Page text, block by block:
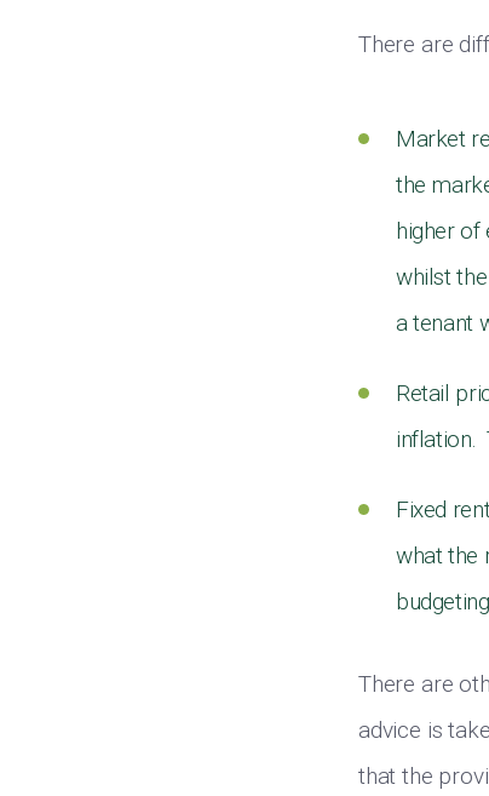
There are
Market
the
higher of
whilst
a tenant
Retail
inflation.
Fixed
what the
There are
advice is
that the